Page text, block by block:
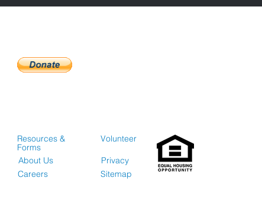
Resources &
Forms
About Us
Careers
Volunteer
Privacy
Sitemap